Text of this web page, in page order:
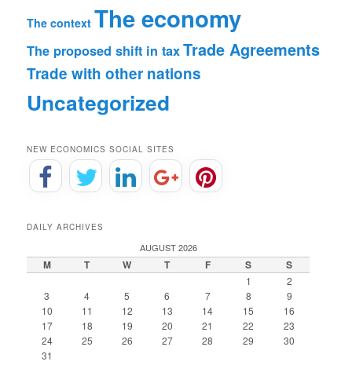
The context The economy
The proposed shift in taxTrade Agreements
Trade with other nations
Uncategorized
NEW ECONOMICS SOCIAL SITES
DAILY ARCHIVES
AUGUST 2026
M T W T F S S
1
2
3
4 5 6 7 8
9
10
11 12 13 14 15
16
17
18 19 20 21 22
23
24
25 26 27 28 29
30
31